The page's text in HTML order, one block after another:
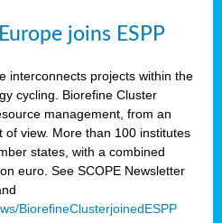
joins ESPP
interconnects projects within the
cycling. Biorefine Cluster
management, from an
view. More than 100 institutes
states, with a combined
euro. See SCOPE Newsletter
BiorefineClusterjoinedESPP